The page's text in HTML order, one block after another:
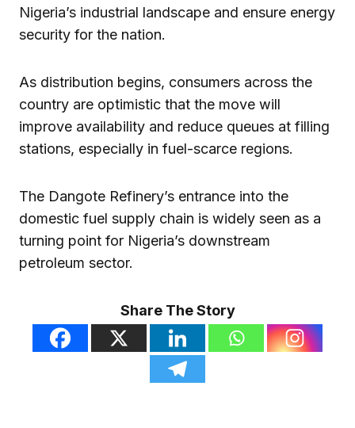
Nigeria’s industrial landscape and ensure energy
security for the nation.
As distribution begins, consumers across the
country are optimistic that the move will
improve availability and reduce queues at filling
stations, especially in fuel-scarce regions.
The Dangote Refinery’s entrance into the
domestic fuel supply chain is widely seen as a
turning point for Nigeria’s downstream
petroleum sector.
Share The Story